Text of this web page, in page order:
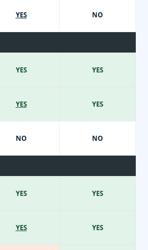
YES
YES
YES
NO
YES
YES
NO
YES
YES
NO
YES
YES